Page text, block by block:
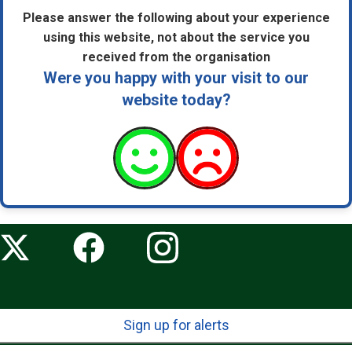
Please answer the following about your experience
using this website, not about the service you
received from the organisation
Were you happy with your visit to our
website today?
Sign up for alerts